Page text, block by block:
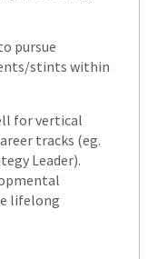
pursue
stints within
for vertical
tracks (eg.
Leader).
lifelong